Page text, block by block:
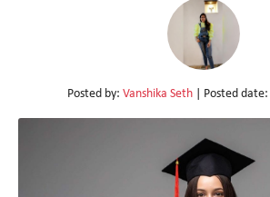
Posted by: Vanshika Seth | Posted date: